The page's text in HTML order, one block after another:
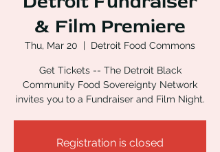
& Film Premiere
Thu, Mar 20
  |
Detroit Food Commons
Get Tickets -- The Detroit Black
Community Food Sovereignty Network
invites you to a Fundraiser and Film Night.
Registration is closed